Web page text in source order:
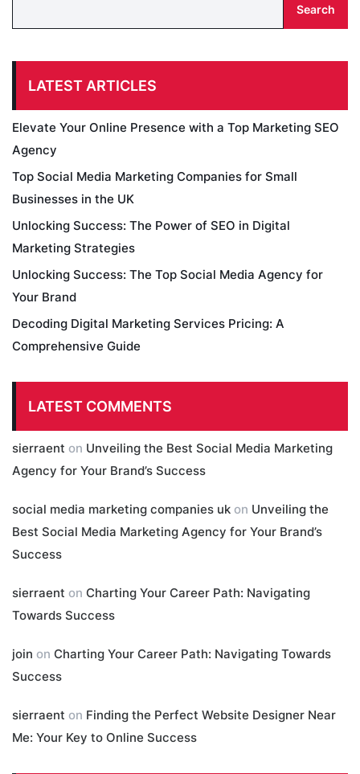
Search
LATEST ARTICLES
Elevate Your Online Presence with a Top Marketing SEO
Agency
Top Social Media Marketing Companies for Small
Businesses in the UK
Unlocking Success: The Power of SEO in Digital
Marketing Strategies
Unlocking Success: The Top Social Media Agency for
Your Brand
Decoding Digital Marketing Services Pricing: A
Comprehensive Guide
LATEST COMMENTS
sierraent on Unveiling the Best Social Media Marketing
Agency for Your Brand’s Success
social media marketing companies uk on Unveiling the
Best Social Media Marketing Agency for Your Brand’s
Success
sierraent on Charting Your Career Path: Navigating
Towards Success
join on Charting Your Career Path: Navigating Towards
Success
sierraent on Finding the Perfect Website Designer Near
Me: Your Key to Online Success